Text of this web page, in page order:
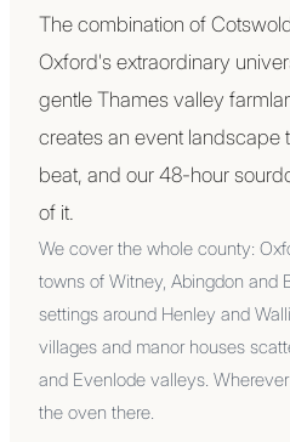
The combination of
Oxford's extraordinary
gentle Thames valley
creates an event landscape
beat, and our 48-hour
of it.
We cover the whole county:
towns of Witney, Abingdon and
settings around Henley and
villages and manor houses
and Evenlode valleys.
the oven there.